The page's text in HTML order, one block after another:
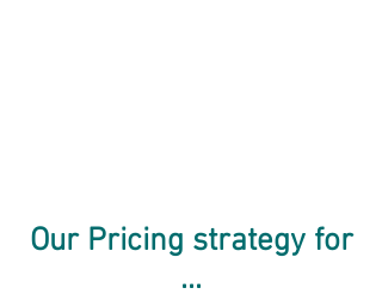
Our Pricing strategy for
...